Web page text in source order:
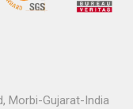
Morbi-Gujarat-India